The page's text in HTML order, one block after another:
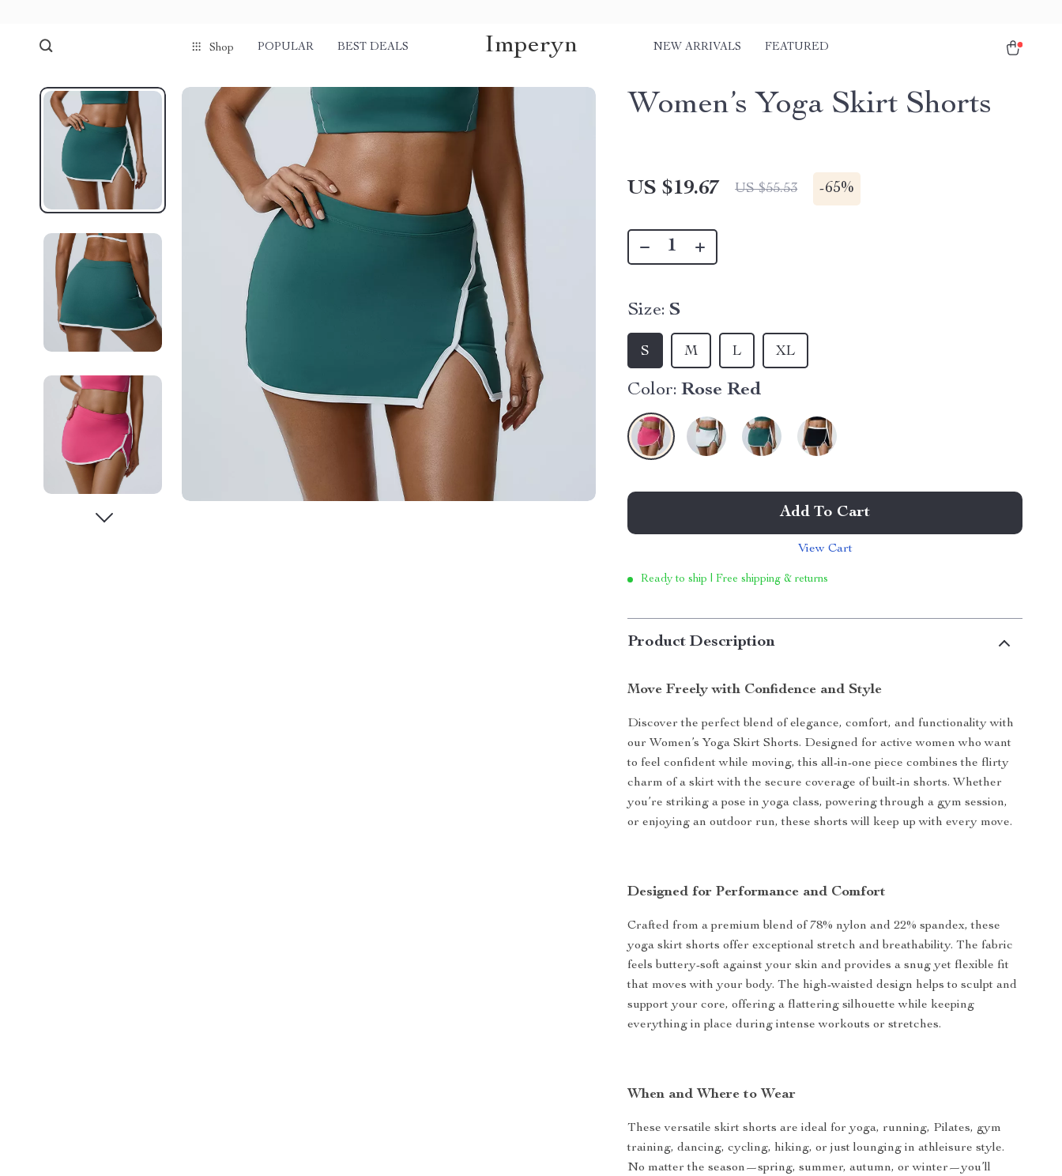
Shop POPULAR BEST DEALS Imperyn NEW ARRIVALS FEATURED
Women’s Yoga Skirt Shorts
US $19.67 US $55.53 -65%
Size: S
S M L XL
Color: Rose Red
Add To Cart
View Cart
Ready to ship | Free shipping & returns
Product Description
Move Freely with Confidence and Style
Discover the perfect blend of elegance, comfort, and functionality with
our Women’s Yoga Skirt Shorts. Designed for active women who want
to feel confident while moving, this all-in-one piece combines the flirty
charm of a skirt with the secure coverage of built-in shorts. Whether
you’re striking a pose in yoga class, powering through a gym session,
or enjoying an outdoor run, these shorts will keep up with every move.
Designed for Performance and Comfort
Crafted from a premium blend of 78% nylon and 22% spandex, these
yoga skirt shorts offer exceptional stretch and breathability. The fabric
feels buttery-soft against your skin and provides a snug yet flexible fit
that moves with your body. The high-waisted design helps to sculpt and
support your core, offering a flattering silhouette while keeping
everything in place during intense workouts or stretches.
When and Where to Wear
These versatile skirt shorts are ideal for yoga, running, Pilates, gym
training, dancing, cycling, hiking, or just lounging in athleisure style.
No matter the season—spring, summer, autumn, or winter—you’ll